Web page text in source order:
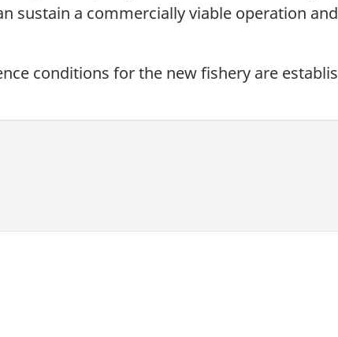
sustain a commercially viable operation
conditions for the new fishery are